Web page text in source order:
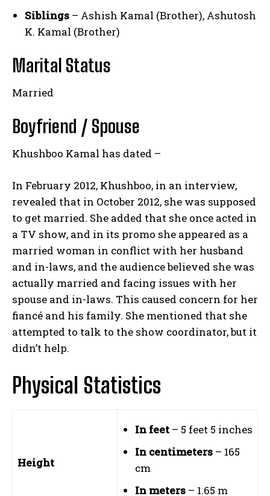
Siblings – Ashish Kamal (Brother), Ashutosh
K. Kamal (Brother)
Marital Status
Married
Boyfriend / Spouse
Khushboo Kamal has dated –
In February 2012, Khushboo, in an interview,
revealed that in October 2012, she was supposed
to get married. She added that she once acted in
a TV show, and in its promo she appeared as a
married woman in conflict with her husband
and in-laws, and the audience believed she was
actually married and facing issues with her
spouse and in-laws. This caused concern for her
fiancé and his family. She mentioned that she
attempted to talk to the show coordinator, but it
didn’t help.
Physical Statistics
Height
In feet – 5 feet 5 inches
In centimeters – 165
cm
In meters – 1.65 m